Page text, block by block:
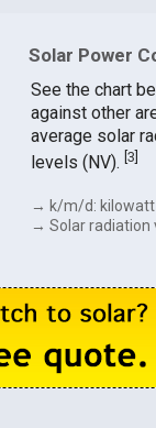
Solar Power
See the chart
against other
average solar
levels (NV). 3
→ k/m/d: kilowatt
→ Solar radiation